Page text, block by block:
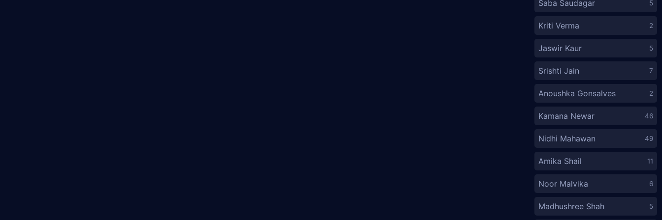
Saba Saudagar 5
Kriti Verma 2
Jaswir Kaur 5
Srishti Jain 7
Anoushka Gonsalves 2
Kamana Newar 46
Nidhi Mahawan 49
Amika Shail 11
Noor Malvika 6
Madhushree Shah 5